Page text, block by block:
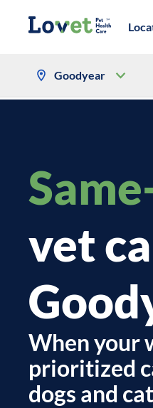
Goodyear
vet
When your
prioritized
dogs and